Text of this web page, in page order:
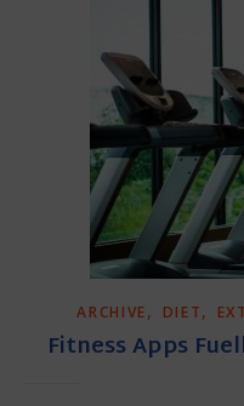
ARCHIVE, DIET,
Fitness Apps